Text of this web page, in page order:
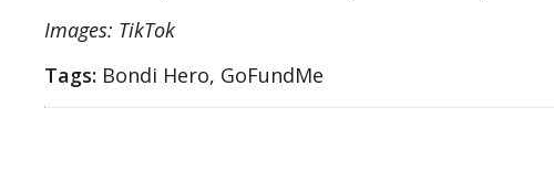
Images: TikTok
Tags: Bondi Hero, GoFundMe